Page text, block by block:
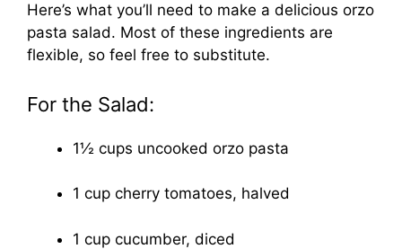
Here’s what you’ll need to make a delicious orzo
pasta salad. Most of these ingredients are
flexible, so feel free to substitute.
For the Salad:
1½ cups uncooked orzo pasta
1 cup cherry tomatoes, halved
1 cup cucumber, diced